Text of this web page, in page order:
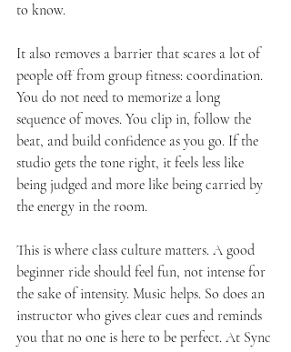
to know.
It also removes a barrier that scares a lot of
people off from group fitness: coordination.
You do not need to memorize a long
sequence of moves. You clip in, follow the
beat, and build confidence as you go. If the
studio gets the tone right, it feels less like
being judged and more like being carried by
the energy in the room.
This is where class culture matters. A good
beginner ride should feel fun, not intense for
the sake of intensity. Music helps. So does an
instructor who gives clear cues and reminds
you that no one is here to be perfect. At Sync